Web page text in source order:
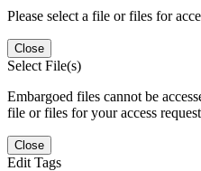
Please select a file or files for
Close
Select File(s)
Embargoed files cannot be
file or files for your access
Close
Edit Tags